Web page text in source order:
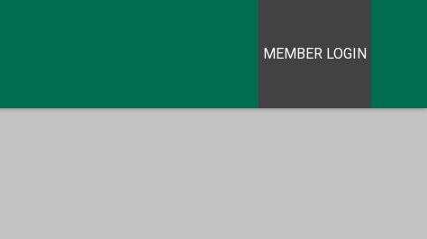
MEMBER LOGIN